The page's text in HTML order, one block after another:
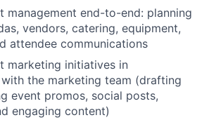
management end-to-end: planning
vendors, catering, equipment,
attendee communications
marketing initiatives in
the marketing team (drafting
event promos, social posts,
engaging content)